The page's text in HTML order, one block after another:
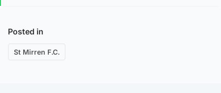
Posted in
St Mirren F.C.